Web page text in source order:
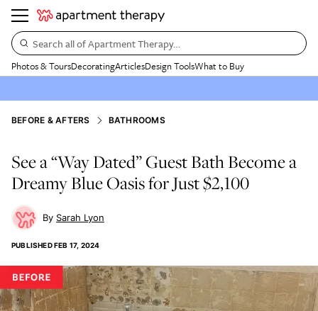
Search all of Apartment Therapy…
Photos & ToursDecoratingArticlesDesign ToolsWhat to Buy
BEFORE & AFTERS BATHROOMS
See a “Way Dated” Guest Bath Become a
Dreamy Blue Oasis for Just $2,100
Sarah Lyon
PUBLISHEDFEB 17, 2024